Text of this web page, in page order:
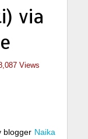
via
Views
blogger Naika